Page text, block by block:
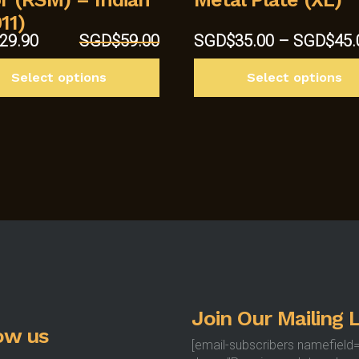
SGD$59.00
29.90Current
price
is:
SGD$29.90.
Select options
be
SGD$35.00 – SGD$
Select options
us
Join Our Mailing
[email-subscribers